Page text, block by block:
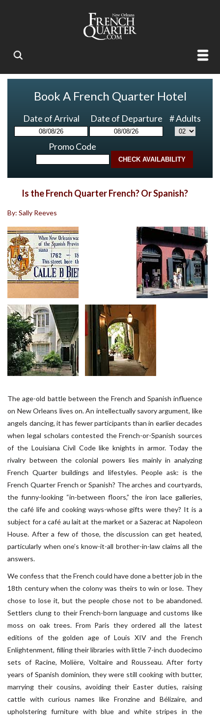
Book A French Quarter Hotel
Date of Arrival Date of Departure # Adults
Promo Code
Is the French Quarter French? Or Spanish?
By: Sally Reeves
The age-old battle between the French and Spanish influence
on New Orleans lives on. An intellectually savory argument, like
angels dancing, it has fewer participants than in earlier decades
when legal scholars contested the French-or-Spanish sources
of the Louisiana Civil Code like knights in armor. Today the
rivalry between the colonial powers lies mainly in analyzing
French Quarter buildings and lifestyles. People ask: is the
French Quarter French or Spanish? The arches and courtyards,
the funny-looking “in-between floors,” the iron lace galleries,
the café life and cooking ways-whose gifts were they? It is a
subject for a café au lait at the market or a Sazerac at Napoleon
House. After a few of those, the discussion can get heated,
particularly when one’s know-it-all brother-in-law claims all the
answers.
We confess that the French could have done a better job in the
18th century when the colony was theirs to win or lose. They
chose to lose it, but the people chose not to be abandoned.
Settlers clung to their French-born language and customs like
moss on oak trees. From Paris they ordered all the latest
editions of the golden age of Louis XIV and the French
Enlightenment, filling their libraries with little 7-inch duodecimo
sets of Racine, Moliëre, Voltaire and Rousseau. After forty
years of Spanish dominion, they were still cooking with butter,
marrying their cousins, avoiding their Easter duties, raising
cattle with curious names like Fronzine and Bélizaire, and
upholstering furniture with blue and white stripes in the